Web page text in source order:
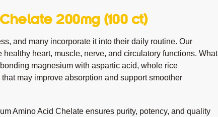
200mg (100 ct)
and many incorporate it into their daily routine. Our
heart, muscle, nerve, and circulatory functions. What
magnesium with aspartic acid, whole rice
may improve absorption and support smoother
Amino Acid Chelate ensures purity, potency, and quality